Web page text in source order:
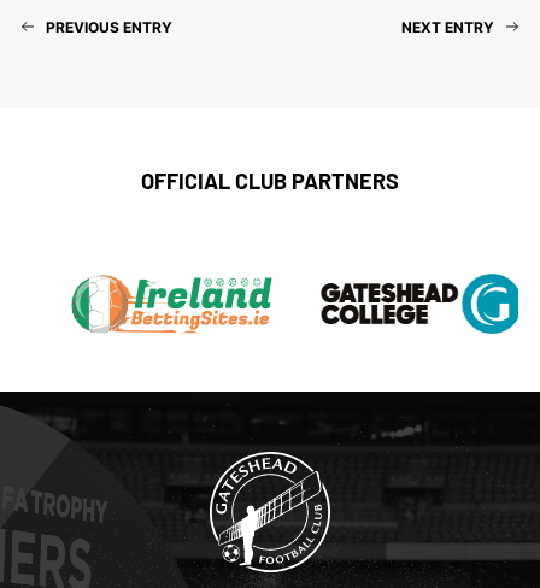
PREVIOUS ENTRY NEXT ENTRY
OFFICIAL CLUB PARTNERS